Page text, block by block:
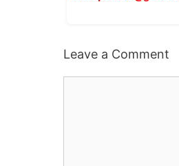
Leave a Comment